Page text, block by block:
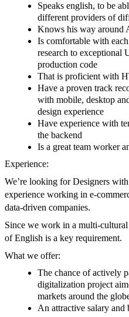
Speaks english, to be
different providers of
Knows his way around
Is comfortable with
research to exceptional
production code
That is proficient with
Have a proven track
with mobile, desktop
design experience
Have experience with
the backend
Is a great team worker
Experience:
We’re looking for Designers
experience working in e-
data-driven companies.
Since we work in a multi-
of English is a key requirement.
What we offer:
The chance of actively
digitalization project
markets around the
An attractive salary and